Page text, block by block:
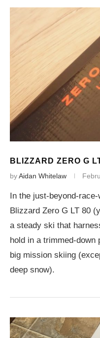
BLIZZARD ZERO G
byAidan Whitelaw
In the just-beyond-
Blizzard Zero G LT 80
a steady ski that
hold in a trimmed-
big mission skiing
deep snow).